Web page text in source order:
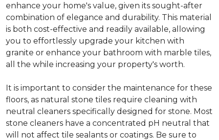
enhance your home's value, given its sought-after
combination of elegance and durability. This material
is both cost-effective and readily available, allowing
you to effortlessly upgrade your kitchen with
granite or enhance your bathroom with marble tiles,
all the while increasing your property's worth.
It is important to consider the maintenance for these
floors, as natural stone tiles require cleaning with
neutral cleaners specifically designed for stone. Most
stone cleaners have a concentrated pH neutral that
will not affect tile sealants or coatings. Be sure to